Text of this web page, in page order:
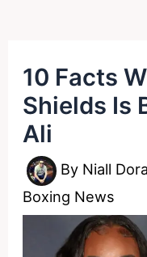
10 Facts
Shields Is
Ali
By Niall
Boxing News